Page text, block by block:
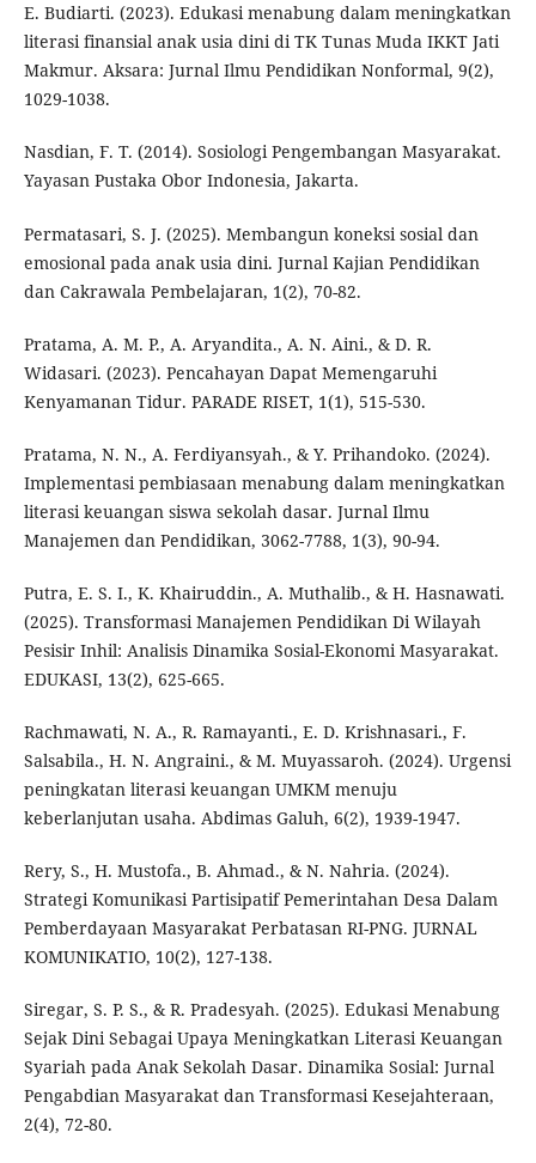
E. Budiarti. (2023). Edukasi menabung dalam meningkatkan
literasi finansial anak usia dini di TK Tunas Muda IKKT Jati
Makmur. Aksara: Jurnal Ilmu Pendidikan Nonformal, 9(2),
1029-1038.
Nasdian, F. T. (2014). Sosiologi Pengembangan Masyarakat.
Yayasan Pustaka Obor Indonesia, Jakarta.
Permatasari, S. J. (2025). Membangun koneksi sosial dan
emosional pada anak usia dini. Jurnal Kajian Pendidikan
dan Cakrawala Pembelajaran, 1(2), 70-82.
Pratama, A. M. P., A. Aryandita., A. N. Aini., & D. R.
Widasari. (2023). Pencahayan Dapat Memengaruhi
Kenyamanan Tidur. PARADE RISET, 1(1), 515-530.
Pratama, N. N., A. Ferdiyansyah., & Y. Prihandoko. (2024).
Implementasi pembiasaan menabung dalam meningkatkan
literasi keuangan siswa sekolah dasar. Jurnal Ilmu
Manajemen dan Pendidikan, 3062-7788, 1(3), 90-94.
Putra, E. S. I., K. Khairuddin., A. Muthalib., & H. Hasnawati.
(2025). Transformasi Manajemen Pendidikan Di Wilayah
Pesisir Inhil: Analisis Dinamika Sosial-Ekonomi Masyarakat.
EDUKASI, 13(2), 625-665.
Rachmawati, N. A., R. Ramayanti., E. D. Krishnasari., F.
Salsabila., H. N. Angraini., & M. Muyassaroh. (2024). Urgensi
peningkatan literasi keuangan UMKM menuju
keberlanjutan usaha. Abdimas Galuh, 6(2), 1939-1947.
Rery, S., H. Mustofa., B. Ahmad., & N. Nahria. (2024).
Strategi Komunikasi Partisipatif Pemerintahan Desa Dalam
Pemberdayaan Masyarakat Perbatasan RI-PNG. JURNAL
KOMUNIKATIO, 10(2), 127-138.
Siregar, S. P. S., & R. Pradesyah. (2025). Edukasi Menabung
Sejak Dini Sebagai Upaya Meningkatkan Literasi Keuangan
Syariah pada Anak Sekolah Dasar. Dinamika Sosial: Jurnal
Pengabdian Masyarakat dan Transformasi Kesejahteraan,
2(4), 72-80.